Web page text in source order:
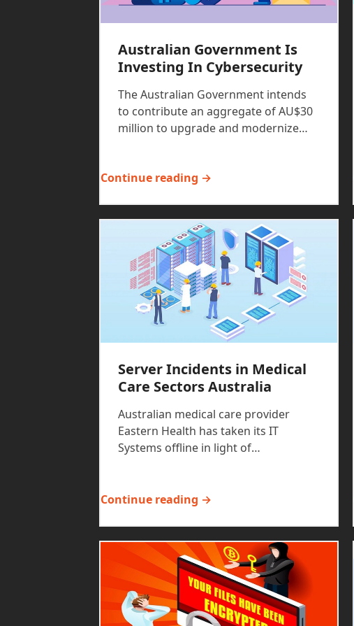
Australian Government Is
Investing In Cybersecurity
The Australian Government intends
to contribute an aggregate of AU$30
million to upgrade and modernize…
Continue reading →
Server Incidents in Medical
Care Sectors Australia
Australian medical care provider
Eastern Health has taken its IT
Systems offline in light of…
Continue reading →